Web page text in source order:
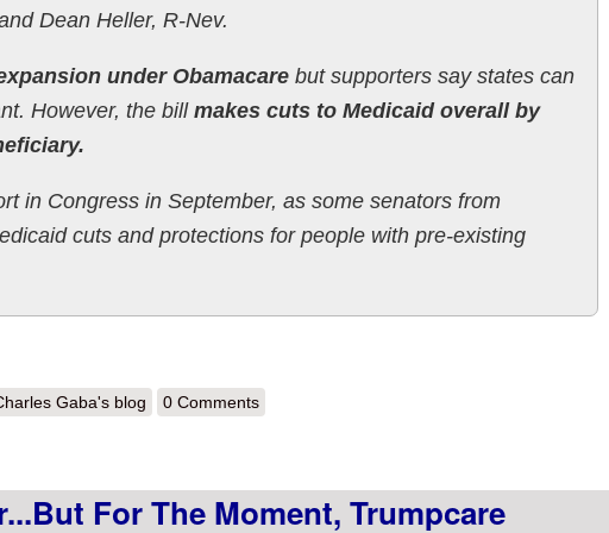
Dean Heller, R-Nev.
under Obamacarebut supporters say states can
However, the bill makes cuts to Medicaid overall by
in Congress in September, as some senators from
cuts and protections for people with pre-existing
HERE WE GO AGAIN: Trump budget pushing Graham-Cassidy ACA Repeal Bill
Gaba's blog 0 Comments
For The Moment, Trumpcare